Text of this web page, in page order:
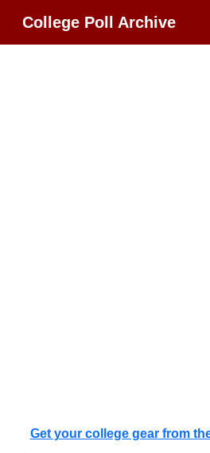
College Poll Archive
Get your college gear from